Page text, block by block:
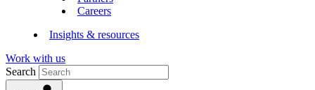
Careers
Insights & resources
Work with us
Search